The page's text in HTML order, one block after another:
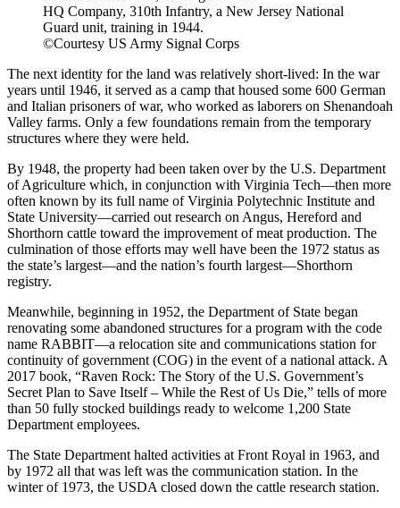
HQ Company, 310th Infantry, a New Jersey National
Guard unit, training in 1944.
©Courtesy US Army Signal Corps
The next identity for the land was relatively short-lived: In the war
years until 1946, it served as a camp that housed some 600 German
and Italian prisoners of war, who worked as laborers on Shenandoah
Valley farms. Only a few foundations remain from the temporary
structures where they were held.
By 1948, the property had been taken over by the U.S. Department
of Agriculture which, in conjunction with Virginia Tech—then more
often known by its full name of Virginia Polytechnic Institute and
State University—carried out research on Angus, Hereford and
Shorthorn cattle toward the improvement of meat production. The
culmination of those efforts may well have been the 1972 status as
the state’s largest—and the nation’s fourth largest—Shorthorn
registry.
Meanwhile, beginning in 1952, the Department of State began
renovating some abandoned structures for a program with the code
name RABBIT—a relocation site and communications station for
continuity of government (COG) in the event of a national attack. A
2017 book, “Raven Rock: The Story of the U.S. Government’s
Secret Plan to Save Itself – While the Rest of Us Die,” tells of more
than 50 fully stocked buildings ready to welcome 1,200 State
Department employees.
The State Department halted activities at Front Royal in 1963, and
by 1972 all that was left was the communication station. In the
winter of 1973, the USDA closed down the cattle research station.